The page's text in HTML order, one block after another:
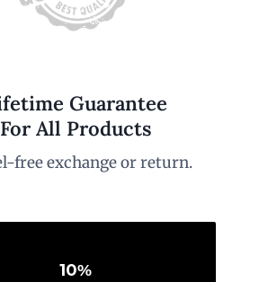
Guarantee
For All Products
free exchange or return.
10%